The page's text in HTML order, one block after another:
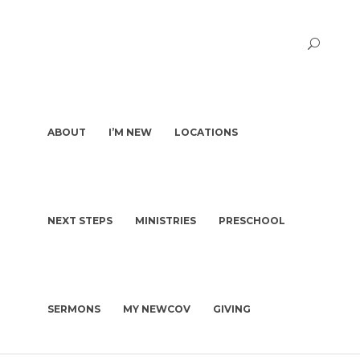
ABOUT
PASTORS & STAFF
WHAT WE BELIEVE
I’M NEW
I’M NEW
LOCATIONS
NEXT STEPS
PLAN A VISIT
MINISTRIES
KIDS | BIRTH-4TH GRADE
PRESCHOOL
SERMONS MY NEWCOV GIVING